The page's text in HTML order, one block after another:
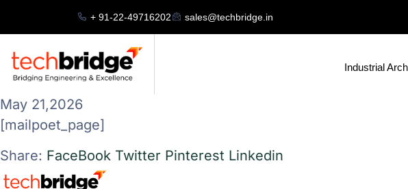
+ 91-22-49716202 sales@techbridge.in
Industrial
May 21,2026
[mailpoet_page]
Share: FaceBook Twitter Pinterest Linkedin